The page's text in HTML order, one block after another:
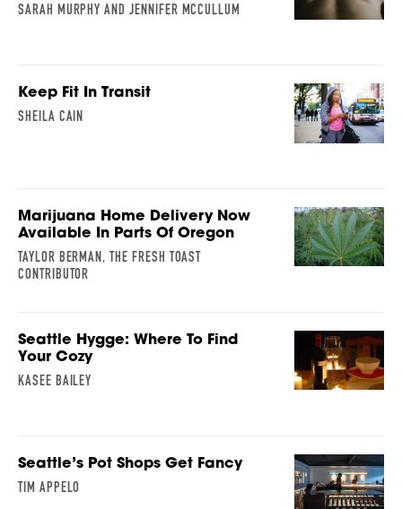
SARAH MURPHY AND JENNIFER MCCULLUM
Keep Fit In Transit
SHEILA CAIN
Marijuana Home Delivery Now
Available In Parts Of Oregon
TAYLOR BERMAN, THE FRESH TOAST
CONTRIBUTOR
Seattle Hygge: Where To Find
Your Cozy
KASEE BAILEY
Seattle’s Pot Shops Get Fancy
TIM APPELO